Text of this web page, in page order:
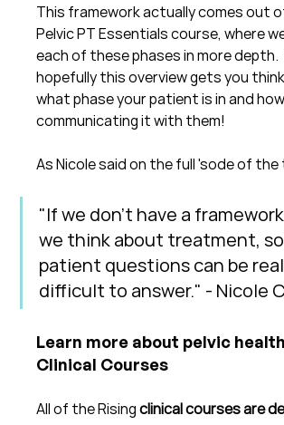
This framework actually comes out
Pelvic PT Essentials course, where
each of these phases in more depth.
hopefully this overview gets you
what phase your patient is in and
communicating it with them!
As Nicole said on the full 'sode of the
"If we don't have a
we think about treatment,
patient questions can be
difficult to answer." - Nicole
Learn more about pelvic
Clinical Courses
All of the Rising clinical courses are